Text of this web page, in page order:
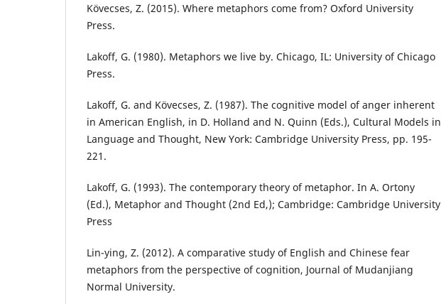
Kövecses, Z. (2015). Where metaphors come from? Oxford University
Press.
Lakoff, G. (1980). Metaphors we live by. Chicago, IL: University of Chicago
Press.
Lakoff, G. and Kövecses, Z. (1987). The cognitive model of anger inherent
in American English, in D. Holland and N. Quinn (Eds.), Cultural Models in
Language and Thought, New York: Cambridge University Press, pp. 195-
221.
Lakoff, G. (1993). The contemporary theory of metaphor. In A. Ortony
(Ed.), Metaphor and Thought (2nd Ed,); Cambridge: Cambridge University
Press
Lin-ying, Z. (2012). A comparative study of English and Chinese fear
metaphors from the perspective of cognition, Journal of Mudanjiang
Normal University.